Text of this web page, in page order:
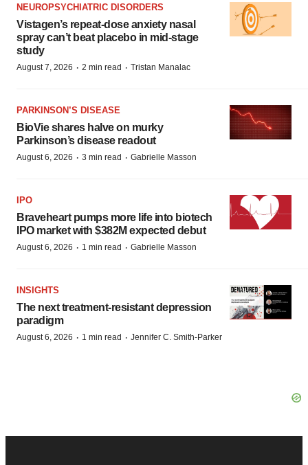
NEUROPSYCHIATRIC DISORDERS
Vistagen’s repeat-dose anxiety nasal
spray can’t beat placebo in mid-stage
study
August 7, 2026 · 2 min read · Tristan Manalac
PARKINSON’S DISEASE
BioVie shares halve on murky
Parkinson’s disease readout
August 6, 2026 · 3 min read · Gabrielle Masson
IPO
Braveheart pumps more life into biotech
IPO market with $382M expected debut
August 6, 2026 · 1 min read · Gabrielle Masson
INSIGHTS
The next treatment-resistant depression
paradigm
August 6, 2026 · 1 min read · Jennifer C. Smith-Parker